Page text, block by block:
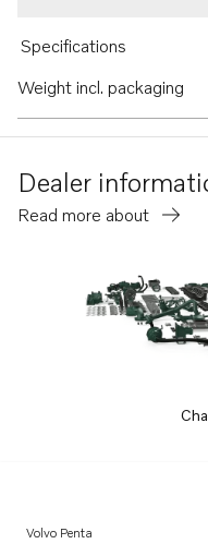
Specifications
Weight incl. packaging
Dealer
Read more about
Volvo Penta